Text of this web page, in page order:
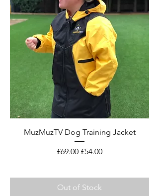
MuzMuzTV Dog Training Jacket
Regular Price
£69.00 Sale Price
£54.00
Out of Stock